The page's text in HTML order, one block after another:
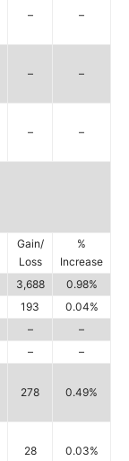
– –
– –
– –
Gain/
Loss
%
Increase
3,688
0.98%
193
0.04%
–
–
–
–
278 0.49%
28 0.03%